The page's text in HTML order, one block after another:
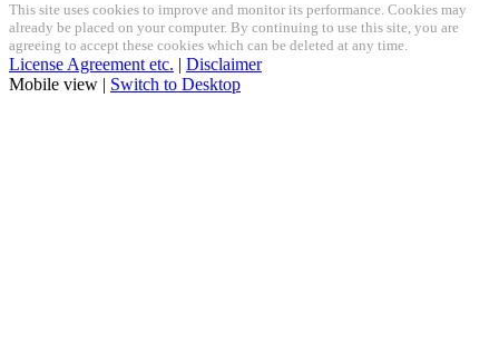
This site uses cookies to improve and monitor its performance. Cookies may
already be placed on your computer. By continuing to use this site, you are
agreeing to accept these cookies which can be deleted at any time.
License Agreement etc. | Disclaimer
Mobile view | Switch to Desktop